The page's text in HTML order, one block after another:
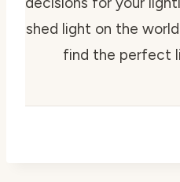
shed light on the
find the perfect